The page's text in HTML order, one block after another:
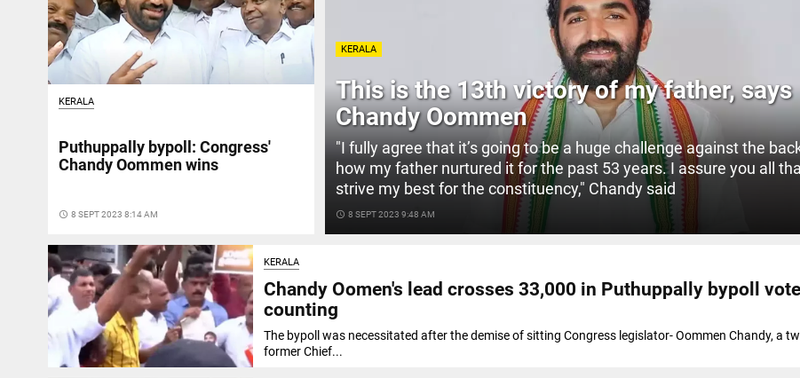
KERALA
This is the 13th victory of my father, says
Chandy Oommen
"I fully agree that it’s going to be a huge challenge against the
how my father nurtured it for the past 53 years. I assure you all
strive my best for the constituency," Chandy said
access_time 8 SEPT 2023 9:48 AM
KERALA
Puthuppally bypoll: Congress'
Chandy Oommen wins
access_time 8 SEPT 2023 8:14 AM
KERALA
Chandy Oomen's lead crosses 33,000 in Puthuppally bypoll vote
counting
The bypoll was necessitated after the demise of sitting Congress legislator- Oommen Chandy, a
former Chief...